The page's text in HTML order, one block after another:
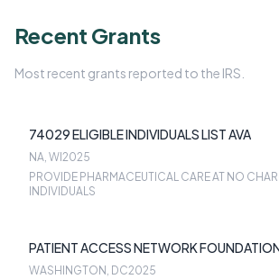
Recent Grants
Most recent grants reported to the IRS.
74029 ELIGIBLE INDIVIDUALS LIST AVA
NA, WI 2025
PROVIDE PHARMACEUTICAL CARE AT NO
INDIVIDUALS
PATIENT ACCESS NETWORK
WASHINGTON, DC2025